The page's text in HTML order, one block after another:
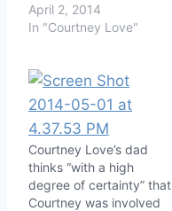
April 2, 2014
In "Courtney Love"
Courtney Love’s dad
thinks “with a high
degree of certainty” that
Courtney was involved